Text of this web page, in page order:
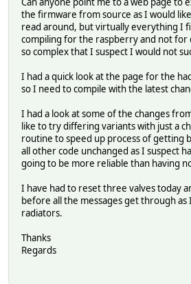
the firmware from source as I would
read around, but virtually everything I
compiling for the raspberry and not for
so complex that I suspect I would not
I had a quick look at the page for the
so I need to compile with the latest
I had a look at some of the changes
like to try differing variants with just a
routine to speed up process of getting
all other code unchanged as I suspect
going to be more reliable than having
I have had to reset three valves today
before all the messages get through as
radiators.
Thanks
Regards